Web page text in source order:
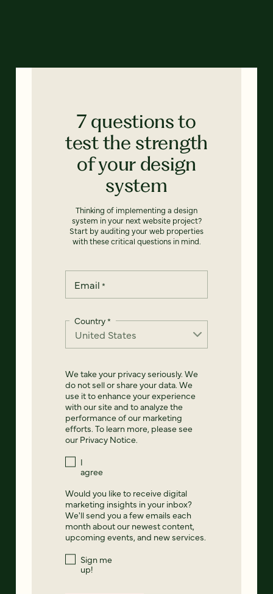
7 questions to
test the strength
of your design
system
Thinking of implementing a design
system in your next website project?
Start by auditing your web properties
with these critical questions in mind.
Email *
Country*
We take your privacy seriously. We
do not sell or share your data. We
use it to enhance your experience
with our site and to analyze the
performance of our marketing
efforts. To learn more, please see
our Privacy Notice.
I
agree
Would you like to receive digital
marketing insights in your inbox?
We'll send you a few emails each
month about our newest content,
upcoming events, and new services.
Sign me
up!